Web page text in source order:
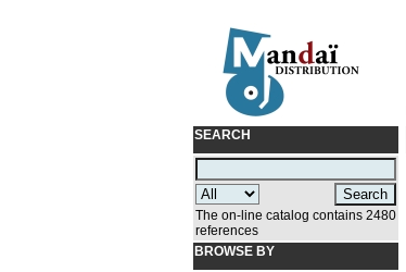
SEARCH
The on-line catalog contains 2480
references
BROWSE BY